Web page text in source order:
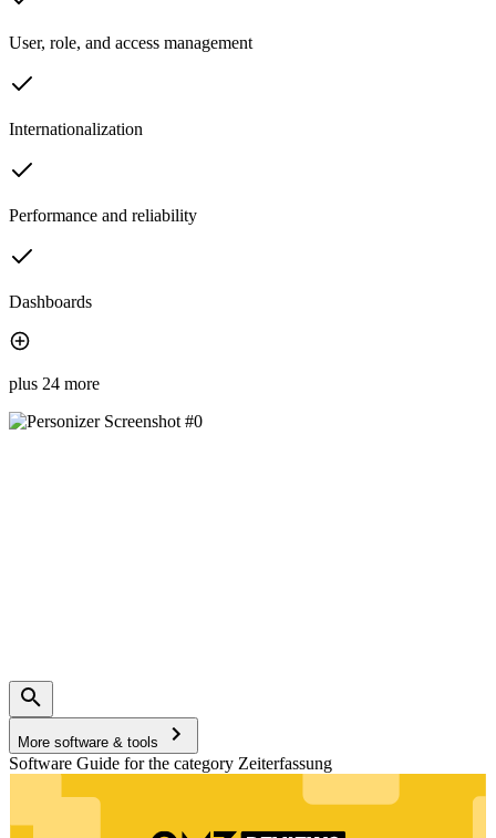
User, role, and access management
Internationalization
Performance and reliability
Dashboards
plus 24 more
More software & tools
Software Guide for the category Zeiterfassung